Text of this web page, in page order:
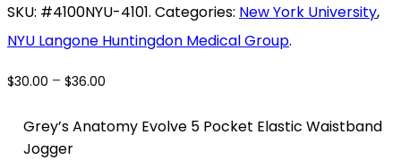
SKU: #4100NYU-4101. Categories: New York University,
NYU Langone Huntingdon Medical Group.
$30.00 – $36.00
$30.00
Grey’s Anatomy Evolve 5 Pocket Elastic Waistband
Jogger